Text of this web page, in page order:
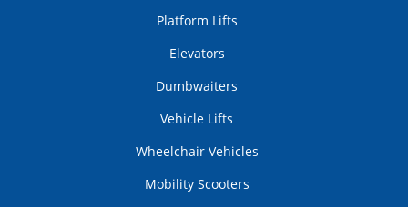
Platform Lifts
Elevators
Dumbwaiters
Vehicle Lifts
Wheelchair Vehicles
Mobility Scooters